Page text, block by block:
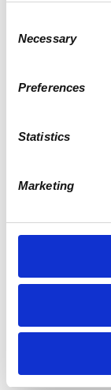
Selection
Necessary
Preferences
Statistics
Marketing
donated
Justin